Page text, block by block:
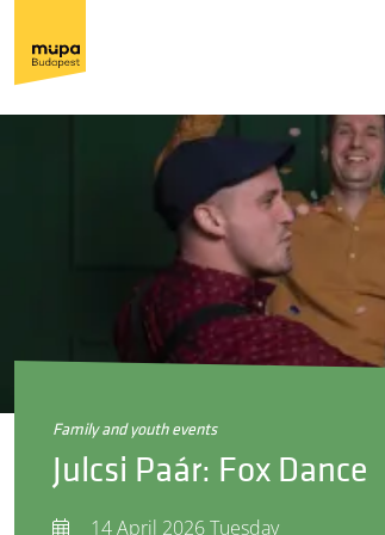
family and youth events
Julcsi Paár: Fox Dance
14 April 2026 Tuesday